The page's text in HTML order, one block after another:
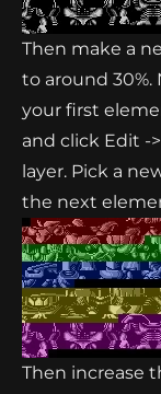
Then make a
to around
your first
and click Edit -
layer. Pick a
the next
Then increase